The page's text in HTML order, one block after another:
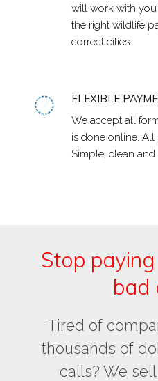
will work with
the right wildlife
correct cities.
FLEXIBLE
We accept all
is done online.
Simple, clean
Stop
bad
Tired of
thousands of
calls? We